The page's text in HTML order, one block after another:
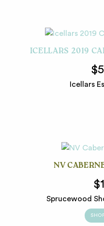
ICELLARS 2019
Icellars
NV
Sprucewood